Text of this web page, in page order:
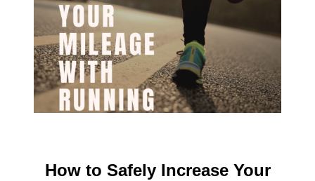
How to Safely Increase Your